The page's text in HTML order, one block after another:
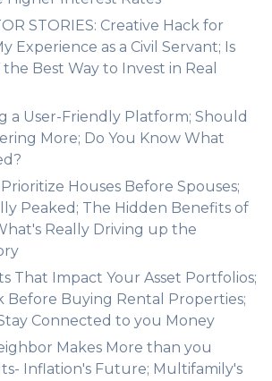
STORIES: Creative Hack for
Experience as a Civil Servant; Is
Best Way to Invest in Real
a User-Friendly Platform; Should
More; Do You Know What
Prioritize Houses Before Spouses;
Peaked; The Hidden Benefits of
Really Driving up the
That Impact Your Asset Portfolios;
Before Buying Rental Properties;
Connected to you Money
Makes More than you
Inflation's Future; Multifamily's